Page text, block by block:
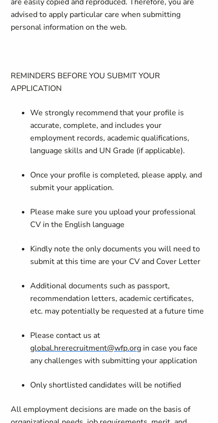
advised to apply particular care when submitting
personal information on the web.
REMINDERS BEFORE YOU SUBMIT YOUR
APPLICATION
We strongly recommend that your profile is
accurate, complete, and includes your
employment records, academic qualifications,
language skills and UN Grade (if applicable).
Once your profile is completed, please apply, and
submit your application.
Please make sure you upload your professional
CV in the English language
Kindly note the only documents you will need to
submit at this time are your CV and Cover Letter
Additional documents such as passport,
recommendation letters, academic certificates,
etc. may potentially be requested at a future time
Please contact us at
global.hrerecruitment@wfp.org in case you face
any challenges with submitting your application
Only shortlisted candidates will be notified
All employment decisions are made on the basis of